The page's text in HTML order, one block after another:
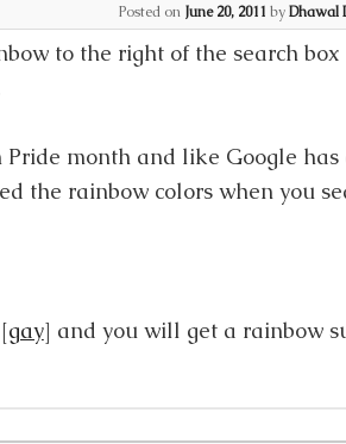
Posted on June 20, 2011 byDhawal
to the right of the search
Pride month and like Google
the rainbow colors when you
gay] and you will get a rainbow